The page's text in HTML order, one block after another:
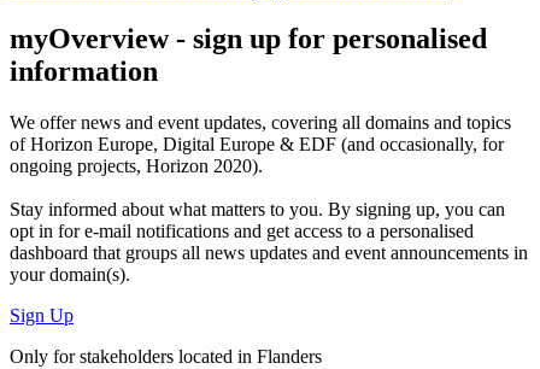
myOverview- sign up for personalised
information
We offernews and event updates, covering all domains and topics
of Horizon Europe, Digital Europe & EDF (and occasionally, for
ongoing projects, Horizon 2020).
Stay informed about what matters to you. By signing up, you can
opt in fore-mail notifications and get access to a personalised
dashboard that groups all news updates and event announcements in
your domain(s).
Sign Up
Only for stakeholders located in Flanders